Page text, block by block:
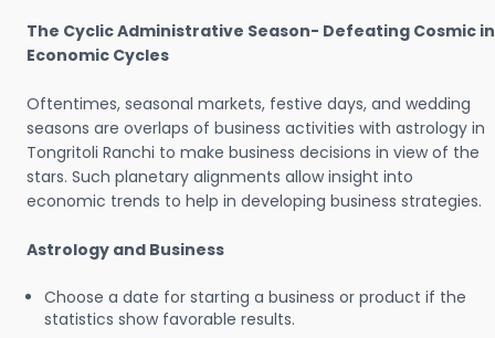
The Cyclic Administrative Season- Defeating Cosmic in
Economic Cycles
Oftentimes, seasonal markets, festive days, and wedding
seasons are overlaps of business activities with astrology in
Tongritoli Ranchi to make business decisions in view of the
stars. Such planetary alignments allow insight into
economic trends to help in developing business strategies.
Astrology and Business
Choose a date for starting a business or product if the
statistics show favorable results.